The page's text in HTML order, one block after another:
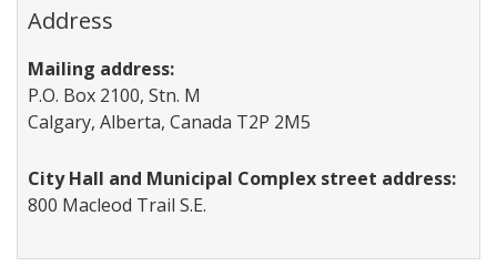
Address
Mailing address:
P.O. Box 2100, Stn. M
Calgary, Alberta, Canada T2P 2M5
City Hall and Municipal Complex street address:
800 Macleod Trail S.E.